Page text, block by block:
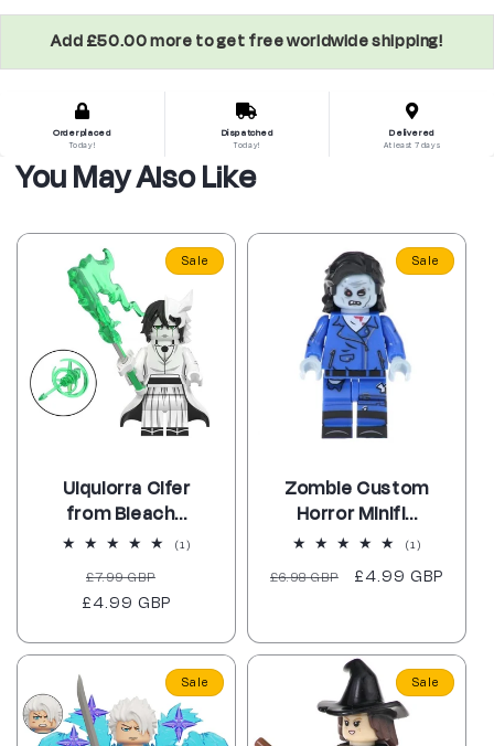
Add £50.00 more to get free worldwide shipping!
Order placed
Today!
Dispatched
Today!
Delivered
At least 7 days
You May Also Like
Sale
Ulquiorra Cifer
from Bleach...
(1)
Regular
price
£7.99 GBP
price
£4.99 GBP
Sale
Zombie Custom
Horror Minifi...
(1)
reviews
Regular
£6.98 GBP
Sale
£4.99 GBP
Sale Sale